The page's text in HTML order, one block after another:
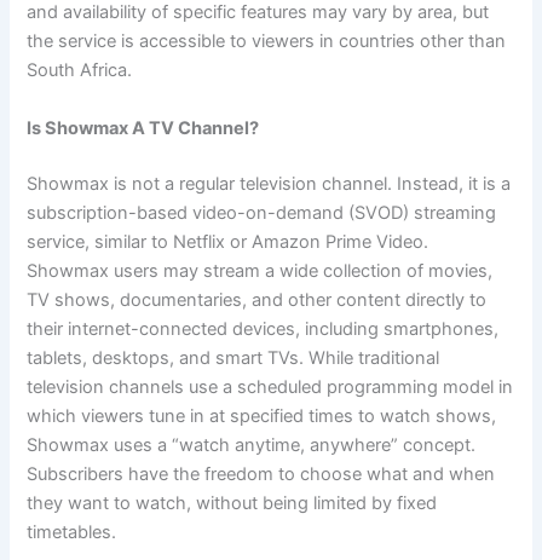
and availability of specific features may vary by area, but
the service is accessible to viewers in countries other than
South Africa.
Is Showmax A TV Channel?
Showmax is not a regular television channel. Instead, it is a
subscription-based video-on-demand (SVOD) streaming
service, similar to Netflix or Amazon Prime Video.
Showmax users may stream a wide collection of movies,
TV shows, documentaries, and other content directly to
their internet-connected devices, including smartphones,
tablets, desktops, and smart TVs. While traditional
television channels use a scheduled programming model in
which viewers tune in at specified times to watch shows,
Showmax uses a “watch anytime, anywhere” concept.
Subscribers have the freedom to choose what and when
they want to watch, without being limited by fixed
timetables.